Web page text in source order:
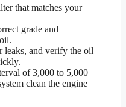
that matches your
grade and
leaks, and verify the oil
of 3,000 to 5,000
clean the engine